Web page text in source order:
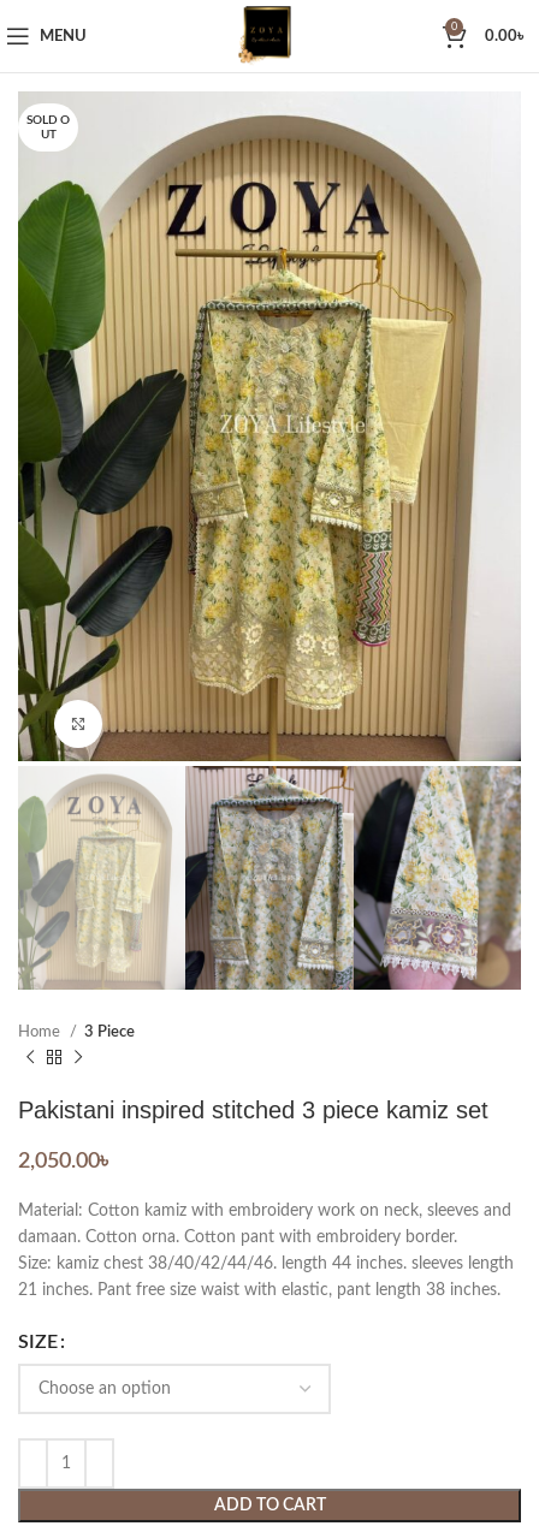
MENU
0
0.00৳
SOLD O
UT
Home 3 Piece
Pakistani inspired stitched 3 piece kamiz set
2,050.00৳
Material: Cotton kamiz with embroidery work on neck, sleeves and
damaan. Cotton orna. Cotton pant with embroidery border.
Size: kamiz chest 38/40/42/44/46. length 44 inches. sleeves length
21 inches. Pant free size waist with elastic, pant length 38 inches.
SIZE
ADD TO CART